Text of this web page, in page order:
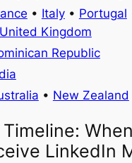
• Italy• Portugal
United Kingdom
Republic
• New Zealand
When
LinkedIn